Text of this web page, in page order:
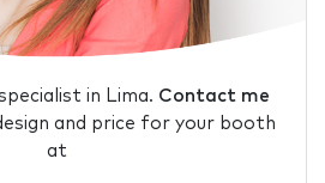
in Lima. Contact me
and price for your booth
at